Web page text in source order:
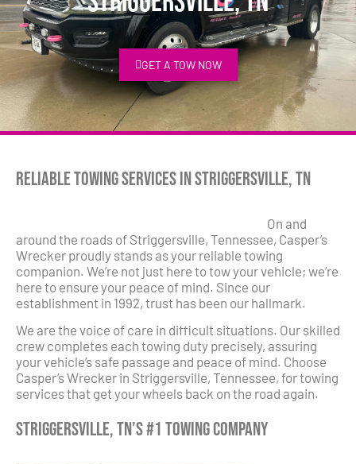
GET A TOW NOW
Reliable Towing Services in Striggersville, TN
On and
around the roads of Striggersville, Tennessee, Casper’s
Wrecker proudly stands as your reliable towing
companion. We’re not just here to tow your vehicle; we’re
here to ensure your peace of mind. Since our
establishment in 1992, trust has been our hallmark.
We are the voice of care in difficult situations. Our skilled
crew completes each towing duty precisely, assuring
your vehicle’s safe passage and peace of mind. Choose
Casper’s Wrecker in Striggersville, Tennessee, for towing
services that get your wheels back on the road again.
Striggersville, TN’s #1 Towing Company